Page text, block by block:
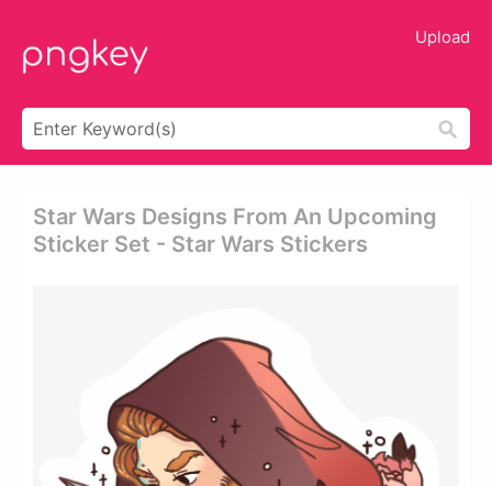
Upload
Star Wars Designs From An Upcoming
Sticker Set - Star Wars Stickers